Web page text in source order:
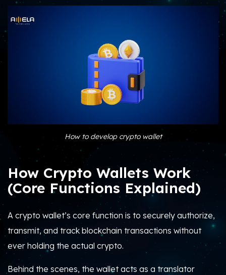
How to develop crypto wallet
How Crypto Wallets Work
(Core Functions Explained)
A crypto wallet’s core function is to securely authorize,
transmit, and track blockchain transactions without
ever holding the actual crypto.
Behind the scenes, the wallet acts as a translator